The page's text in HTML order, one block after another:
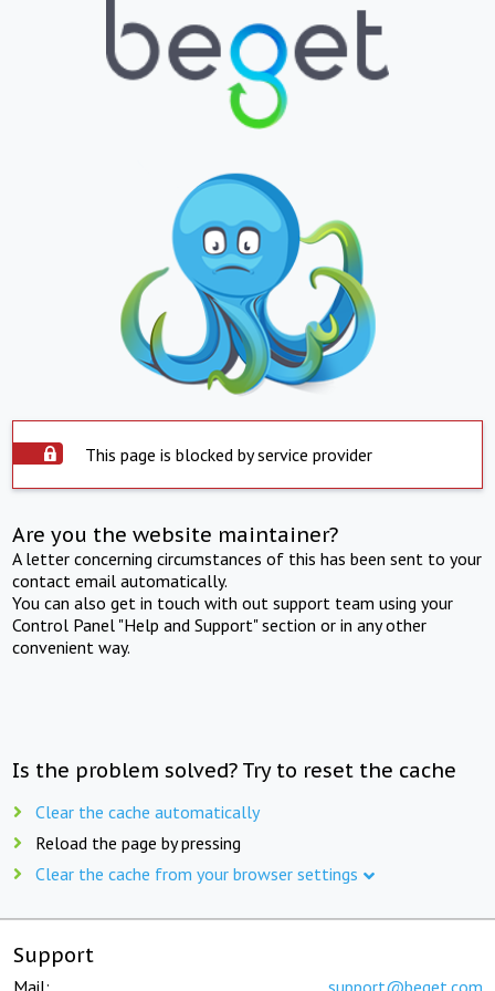
This page is blocked by service provider
Are you the website maintainer?
A letter concerning circumstances of this has been sent to your
contact email automatically.
You can also get in touch with out support team using your
Control Panel "Help and Support" section or in any other
convenient way.
Is the problem solved? Try to reset the cache
Clear the cache automatically
Reload the page by pressing
Clear the cache from your browser settings
Support
Mail: support@beget.com